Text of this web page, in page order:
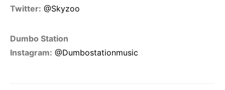
Twitter: @Skyzoo
Dumbo Station
Instagram: @Dumbostationmusic